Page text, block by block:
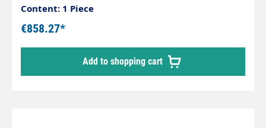
swivel joints, professional high-pressure hose
with strain relief spring and integrated kink
protection. Axle with 2 bearings and permanently
lubricated. Max. 275 bar / 90 °C. Connections
Content: 1 Piece
€858.27*
Add to shopping cart